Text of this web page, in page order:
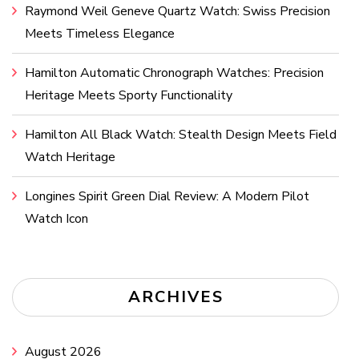
Raymond Weil Geneve Quartz Watch: Swiss Precision
Meets Timeless Elegance
Hamilton Automatic Chronograph Watches: Precision
Heritage Meets Sporty Functionality
Hamilton All Black Watch: Stealth Design Meets Field
Watch Heritage
Longines Spirit Green Dial Review: A Modern Pilot
Watch Icon
ARCHIVES
August 2026